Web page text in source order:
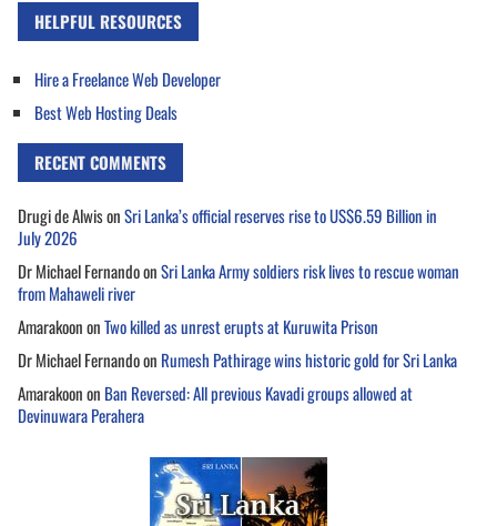
HELPFUL RESOURCES
Hire a Freelance Web Developer
Best Web Hosting Deals
RECENT COMMENTS
Drugi de AlwisonSri Lanka’s official reserves rise to US$6.59 Billion in
July 2026
Dr Michael FernandoonSri Lanka Army soldiers risk lives to rescue woman
from Mahaweli river
AmarakoononTwo killed as unrest erupts at Kuruwita Prison
Dr Michael Fernandoon Rumesh Pathirage wins historic gold for Sri Lanka
Amarakoonon Ban Reversed: All previous Kavadi groups allowed at
Devinuwara Perahera